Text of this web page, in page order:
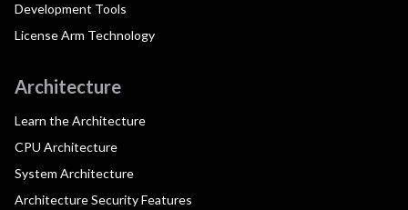
Development Tools
License Arm Technology
Architecture
Learn the Architecture
CPU Architecture
System Architecture
Architecture Security Features